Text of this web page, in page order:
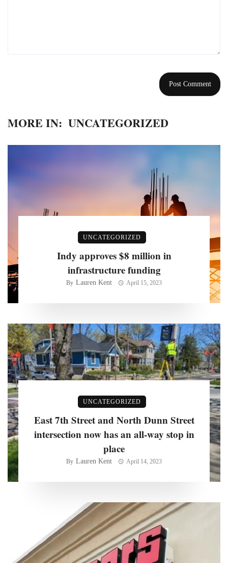
MORE IN: UNCATEGORIZED
UNCATEGORIZED
Indy approves $8 million in
infrastructure funding
By Lauren Kent April 15, 2023
UNCATEGORIZED
East 7th Street and North Dunn Street
intersection now has an all-way stop in
place
By Lauren Kent April 14, 2023